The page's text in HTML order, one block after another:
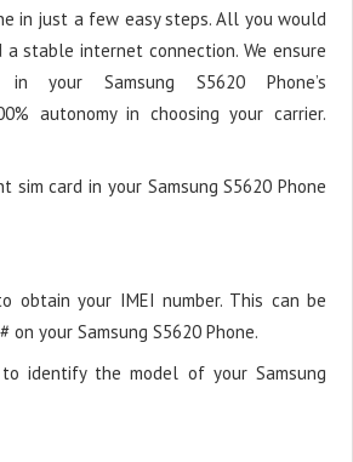
in just a few easy steps. All you would
stable internet connection. We ensure
in your Samsung S5620 Phone’s
autonomy in choosing your carrier.
sim card in your Samsung S5620 Phone
obtain your IMEI number. This can be
on your Samsung S5620 Phone.
identify the model of your Samsung